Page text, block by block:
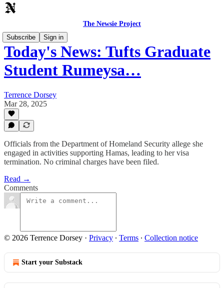
The Newsie Project
Subscribe
Sign in
Today's News: Tufts Graduate
Student Rumeysa…
Terrence Dorsey
Mar 28, 2025
Officials from the Department of Homeland Security allege she
engaged in activities supporting Hamas, leading to her visa
termination. No criminal charges have been filed.
Read →
Comments
© 2026 Terrence Dorsey · Privacy ∙ Terms ∙ Collection notice
Start your Substack